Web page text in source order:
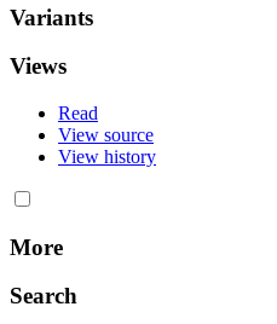
Variants
Views
Read
View source
View history
More
Search